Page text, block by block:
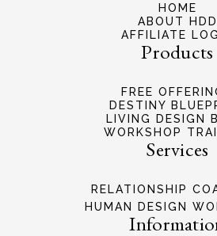
HOME
ABOUT HDD
AFFILIATE
Products
FREE
DESTINY
LIVING DESIGN
WORKSHOP
Services
RELATIONSHIP
HUMAN DESIGN